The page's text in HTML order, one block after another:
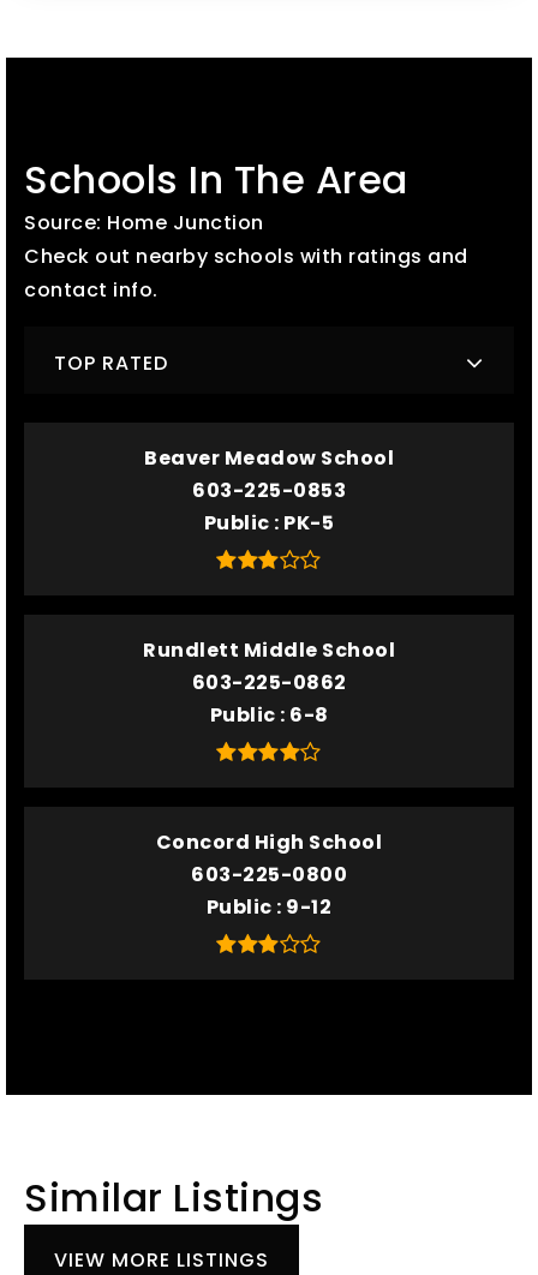
Schools In The Area
Source: Home Junction
Check out nearby schools with ratings and
contact info.
TOP RATED
Beaver Meadow School
603-225-0853
Public PK-5
Rundlett Middle School
603-225-0862
Public 6-8
Concord High School
603-225-0800
Public 9-12
Similar Listings
VIEW MORE LISTINGS